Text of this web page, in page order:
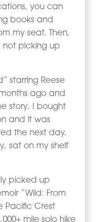
you can
books and
my seat. Then,
not picking up
starring Reese
ago and
story, I bought
and it was
the next day.
sat on my shelf
picked up
“Wild: From
Pacific Crest
mile solo hike